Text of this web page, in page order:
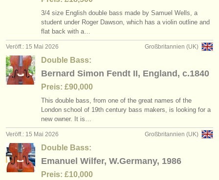
3/4 size English double bass made by Samuel Wells, a
student under Roger Dawson, which has a violin outline and
flat back with a…
Großbritannien (UK)
Veröff.: 15 Mai 2026
Double Bass:
Bernard Simon Fendt II, England, c.1840
Preis: £90,000
This double bass, from one of the great names of the
London school of 19th century bass makers, is looking for a
new owner. It is…
Großbritannien (UK)
Veröff.: 15 Mai 2026
Double Bass:
Emanuel Wilfer, W.Germany, 1986
Preis: £10,000